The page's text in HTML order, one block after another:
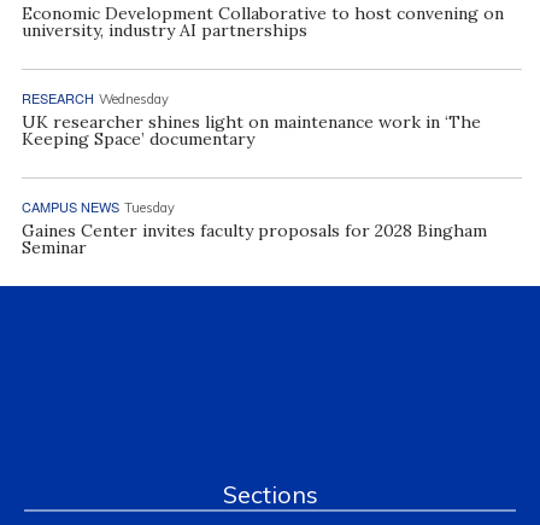
Economic Development Collaborative to host convening on
university, industry AI partnerships
RESEARCH Wednesday
UK researcher shines light on maintenance work in ‘The
Keeping Space’ documentary
CAMPUS NEWS Tuesday
Gaines Center invites faculty proposals for 2028 Bingham
Seminar
Sections